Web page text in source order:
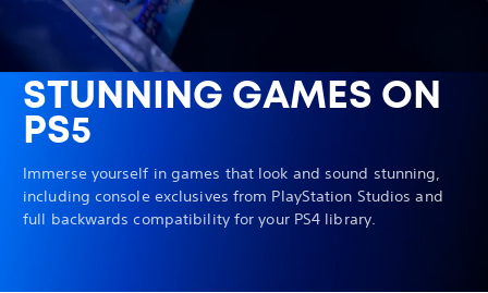
STUNNING GAMES ON
PS5
Immerse yourself in games that look and sound stunning,
including console exclusives from PlayStation Studios and
full backwards compatibility for your PS4 library.